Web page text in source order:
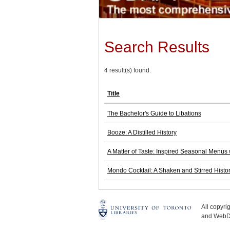
Search Results
4 result(s) found.
Title
The Bachelor's Guide to Libations
Booze: A Distilled History
A Matter of Taste: Inspired Seasonal
Mondo Cocktail: A Shaken and Stirred
All
and